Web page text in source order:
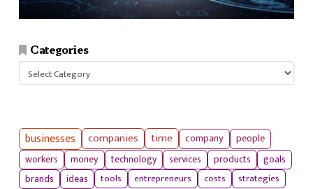
Categories
Categories
businesses companies time company
people
workers
money technology services products
goals
brands
ideas tools entrepreneurs costs
strategies